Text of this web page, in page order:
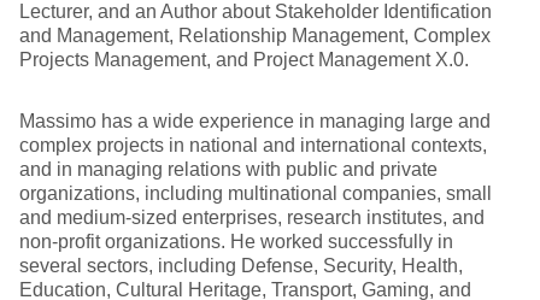
Lecturer, and an Author about Stakeholder Identification
and Management, Relationship Management, Complex
Projects Management, and Project Management X.0.
Massimo has a wide experience in managing large and
complex projects in national and international contexts,
and in managing relations with public and private
organizations, including multinational companies, small
and medium-sized enterprises, research institutes, and
non-profit organizations. He worked successfully in
several sectors, including Defense, Security, Health,
Education, Cultural Heritage, Transport, Gaming, and